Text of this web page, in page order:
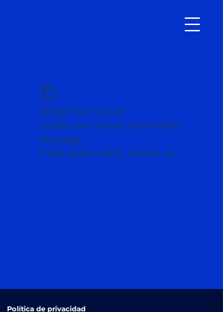
Widget Didn’t Load
Check your internet and refresh
this page.
If that doesn’t work, contact us.
Política de privacidad